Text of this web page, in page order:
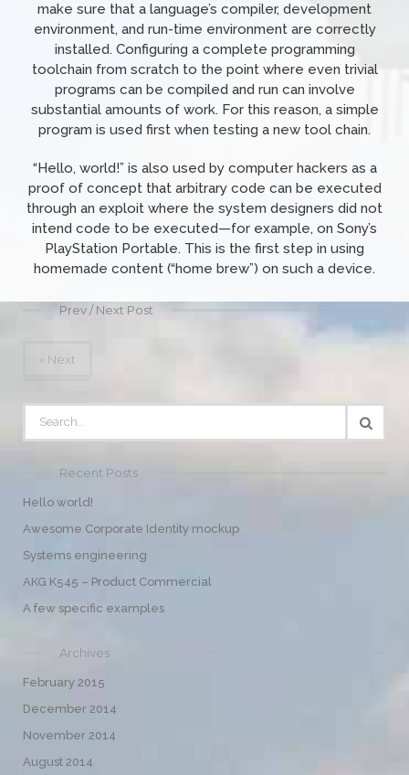
make sure that a language’s compiler, development
environment, and run-time environment are correctly
installed. Configuring a complete programming
toolchain from scratch to the point where even trivial
programs can be compiled and run can involve
substantial amounts of work. For this reason, a simple
program is used first when testing a new tool chain.
“Hello, world!” is also used by computer hackers as a
proof of concept that arbitrary code can be executed
through an exploit where the system designers did not
intend code to be executed—for example, on Sony’s
PlayStation Portable. This is the first step in using
homemade content (“home brew”) on such a device.
Prev / Next Post
« Next
Recent Posts
Hello world!
Awesome Corporate Identity mockup
Systems engineering
AKG K545 – Product Commercial
A few specific examples
Archives
February 2015
December 2014
November 2014
August 2014